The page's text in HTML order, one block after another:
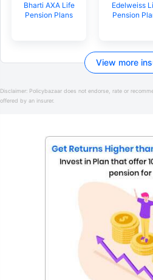
Bharti AXA Life
Pension Plans
Edelweiss
Pension
View more
Disclaimer: Policybazaar does not endorse, rate or
offered by an insurer.